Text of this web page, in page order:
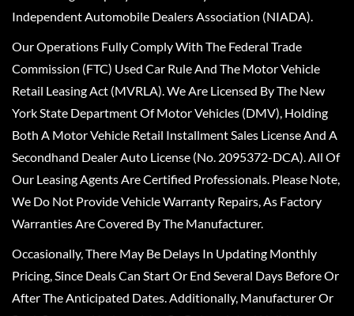
Independent Automobile Dealers Association (NIADA).
Our Operations Fully Comply With The Federal Trade
Commission (FTC) Used Car Rule And The Motor Vehicle
Retail Leasing Act (MVRLA). We Are Licensed By The New
York State Department Of Motor Vehicles (DMV), Holding
Both A Motor Vehicle Retail Installment Sales License And A
Secondhand Dealer Auto License (No. 2095372-DCA). All Of
Our Leasing Agents Are Certified Professionals. Please Note,
We Do Not Provide Vehicle Warranty Repairs, As Factory
Warranties Are Covered By The Manufacturer.
Occasionally, There May Be Delays In Updating Monthly
Pricing, Since Deals Can Start Or End Several Days Before Or
After The Anticipated Dates. Additionally, Manufacturer Or